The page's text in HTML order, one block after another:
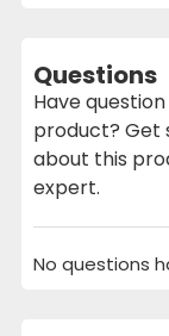
Questions
Have
product? Get
about this
expert.
No questions